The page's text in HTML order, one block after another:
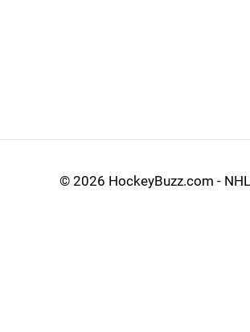
© 2026 HockeyBuzz.com -